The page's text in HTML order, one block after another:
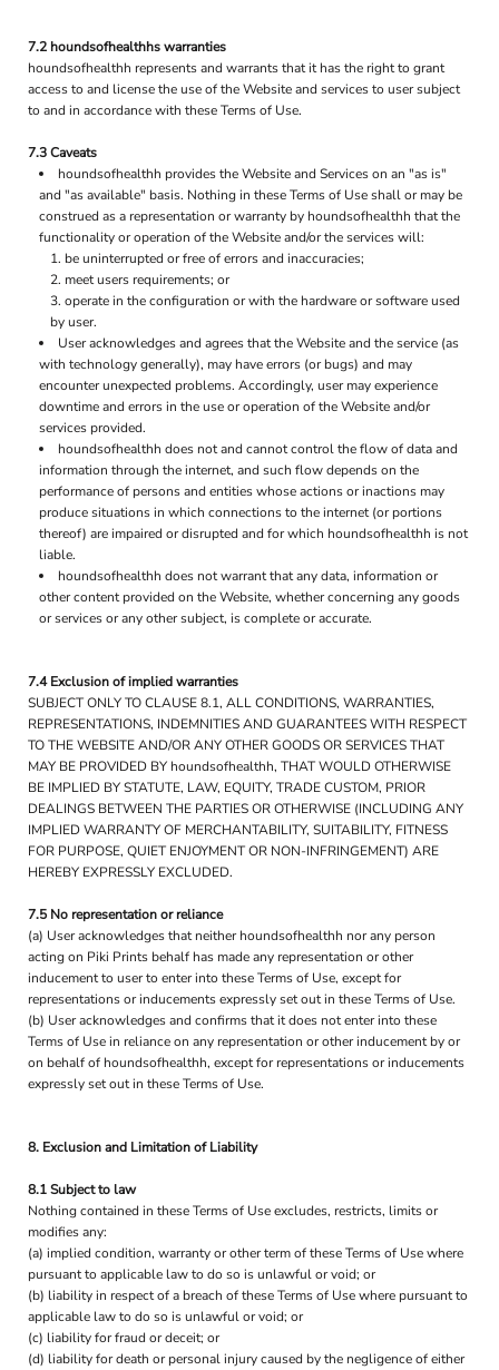
7.2 houndsofhealthhs warranties
houndsofhealthh represents and warrants that it has the right to grant
access to and license the use of the Website and services to user subject
to and in accordance with these Terms of Use.
7.3 Caveats
houndsofhealthh provides the Website and Services on an "as is"
and "as available" basis. Nothing in these Terms of Use shall or may be
construed as a representation or warranty by houndsofhealthh that the
functionality or operation of the Website and/or the services will:
be uninterrupted or free of errors and inaccuracies;
meet users requirements; or
operate in the configuration or with the hardware or software used
by user.
User acknowledges and agrees that the Website and the service (as
with technology generally), may have errors (or bugs) and may
encounter unexpected problems. Accordingly, user may experience
downtime and errors in the use or operation of the Website and/or
services provided.
houndsofhealthh does not and cannot control the flow of data and
information through the internet, and such flow depends on the
performance of persons and entities whose actions or inactions may
produce situations in which connections to the internet (or portions
thereof) are impaired or disrupted and for which houndsofhealthh is not
liable.
houndsofhealthh does not warrant that any data, information or
other content provided on the Website, whether concerning any goods
or services or any other subject, is complete or accurate.
7.4 Exclusion of implied warranties
SUBJECT ONLY TO CLAUSE 8.1, ALL CONDITIONS, WARRANTIES,
REPRESENTATIONS, INDEMNITIES AND GUARANTEES WITH RESPECT
TO THE WEBSITE AND/OR ANY OTHER GOODS OR SERVICES THAT
MAY BE PROVIDED BY houndsofhealthh, THAT WOULD OTHERWISE
BE IMPLIED BY STATUTE, LAW, EQUITY, TRADE CUSTOM, PRIOR
DEALINGS BETWEEN THE PARTIES OR OTHERWISE (INCLUDING ANY
IMPLIED WARRANTY OF MERCHANTABILITY, SUITABILITY, FITNESS
FOR PURPOSE, QUIET ENJOYMENT OR NON-INFRINGEMENT) ARE
HEREBY EXPRESSLY EXCLUDED.
7.5 No representation or reliance
(a) User acknowledges that neither houndsofhealthh nor any person
acting on Piki Prints behalf has made any representation or other
inducement to user to enter into these Terms of Use, except for
representations or inducements expressly set out in these Terms of Use.
(b) User acknowledges and confirms that it does not enter into these
Terms of Use in reliance on any representation or other inducement by or
on behalf of houndsofhealthh, except for representations or inducements
expressly set out in these Terms of Use.
8. Exclusion and Limitation of Liability
8.1 Subject to law
Nothing contained in these Terms of Use excludes, restricts, limits or
modifies any:
(a) implied condition, warranty or other term of these Terms of Use where
pursuant to applicable law to do so is unlawful or void; or
(b) liability in respect of a breach of these Terms of Use where pursuant to
applicable law to do so is unlawful or void; or
(c) liability for fraud or deceit; or
(d) liability for death or personal injury caused by the negligence of either